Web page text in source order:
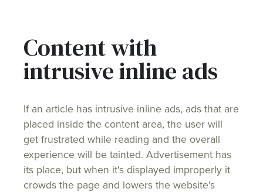
Content with
intrusive inline ads
If an article has intrusive inline ads, ads that are
placed inside the content area, the user will
get frustrated while reading and the overall
experience will be tainted. Advertisement has
its place, but when it's displayed improperly it
crowds the page and lowers the website's